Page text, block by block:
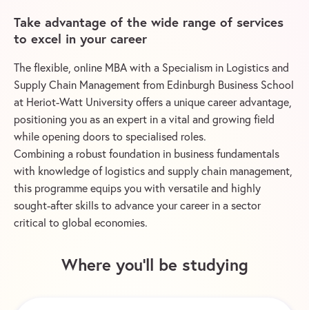
Take advantage of the wide range of services
to excel in your career
The flexible, online MBA with a Specialism in Logistics and
Supply Chain Management from Edinburgh Business School
at Heriot-Watt University offers a unique career advantage,
positioning you as an expert in a vital and growing field
while opening doors to specialised roles.
Combining a robust foundation in business fundamentals
with knowledge of logistics and supply chain management,
this programme equips you with versatile and highly
sought-after skills to advance your career in a sector
critical to global economies.
Where you’ll be studying